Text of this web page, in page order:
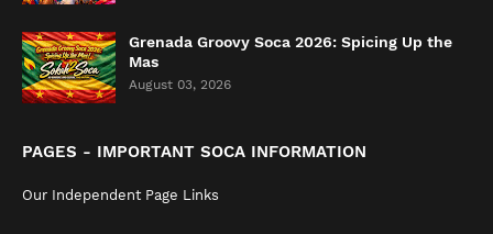
Grenada Groovy Soca 2026: Spicing Up the
Mas
August 03, 2026
PAGES - IMPORTANT SOCA INFORMATION
Our Independent Page Links